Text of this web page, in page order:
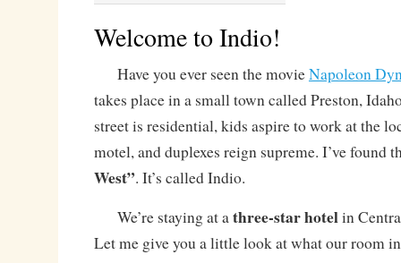
Welcome to Indio!
Have you ever seen the movieNapoleon
takes place in a small town called Preston,
street is residential, kids aspire to work at the
motel, and duplexes reign supreme. I’ve found
West”. It’s called Indio.
We’re staying at athree-star hotelin
Let me give you a little look at what our room